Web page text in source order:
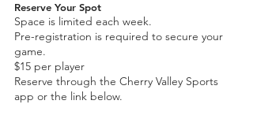
Reserve Your Spot
Space is limited each week.
Pre-registration is required to secure your
game.
$15 per player
Reserve through the Cherry Valley Sports
app or the link below.